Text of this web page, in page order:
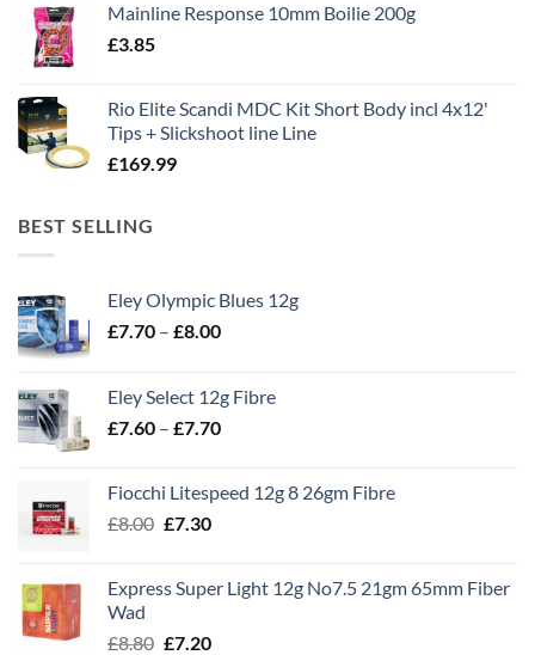
was:
is:
Mainline Response 10mm Boilie 200g
£3.85
Rio Elite Scandi MDC Kit Short Body incl 4x12'
Tips + Slickshoot line Line
£169.99
BEST SELLING
Eley Olympic Blues 12g
£7.70 – £8.00Price
through
£8.00
Eley Select 12g Fibre
£7.60 – £7.70Price
through
Fiocchi Litespeed 12g 8 26gm Fibre
£8.00 Original
£8.00.
£7.30Current
£7.30.
Express Super Light 12g No7.5 21gm 65mm Fiber
Wad
£8.80 Original
£7.20Current